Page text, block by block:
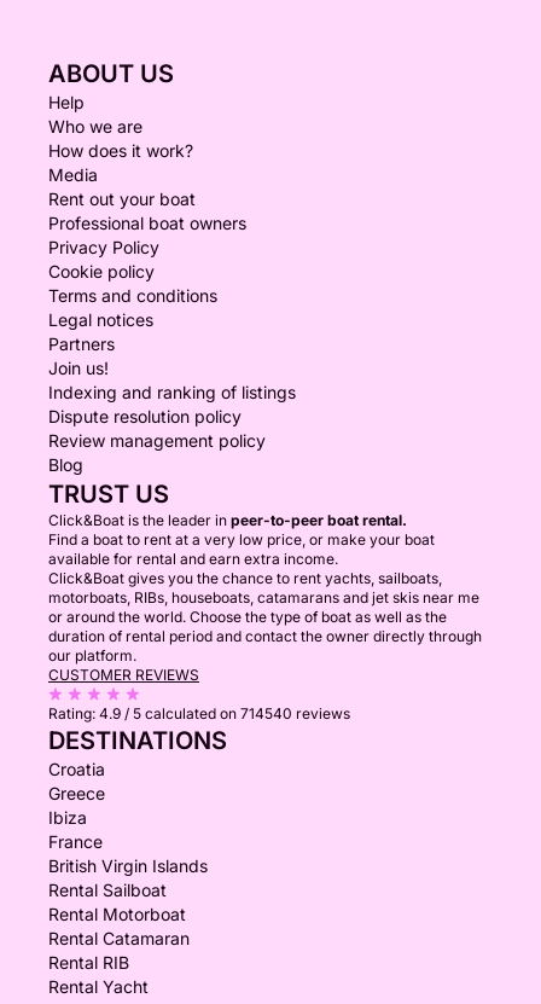
ABOUT US
Help
Who we are
How does it work?
Media
Rent out your boat
Professional boat owners
Privacy Policy
Cookie policy
Terms and conditions
Legal notices
Partners
Join us!
Indexing and ranking of listings
Dispute resolution policy
Review management policy
Blog
TRUST US
Click&Boat is the leader in peer-to-peer boat rental.
Find a boat to rent at a very low price, or make your boat
available for rental and earn extra income.
Click&Boat gives you the chance to rent yachts, sailboats,
motorboats, RIBs, houseboats, catamarans and jet skis near me
or around the world. Choose the type of boat as well as the
duration of rental period and contact the owner directly through
our platform.
CUSTOMER REVIEWS
Rating: 4.9 / 5 calculated on 714540 reviews
DESTINATIONS
Croatia
Greece
Ibiza
France
British Virgin Islands
Rental Sailboat
Rental Motorboat
Rental Catamaran
Rental RIB
Rental Yacht